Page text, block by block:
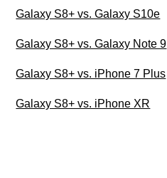
Galaxy S8+ vs. Galaxy S10e
Galaxy S8+ vs. Galaxy Note 9
Galaxy S8+ vs. iPhone 7 Plus
Galaxy S8+ vs. iPhone XR